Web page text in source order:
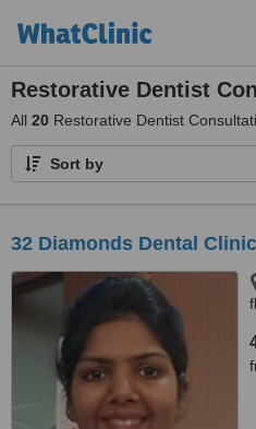
Restorative Dentist
All 20 Restorative Dentist
Sort by
32 Diamonds Dental Clinic